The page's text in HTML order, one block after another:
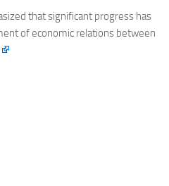
that significant progress has
of economic relations between